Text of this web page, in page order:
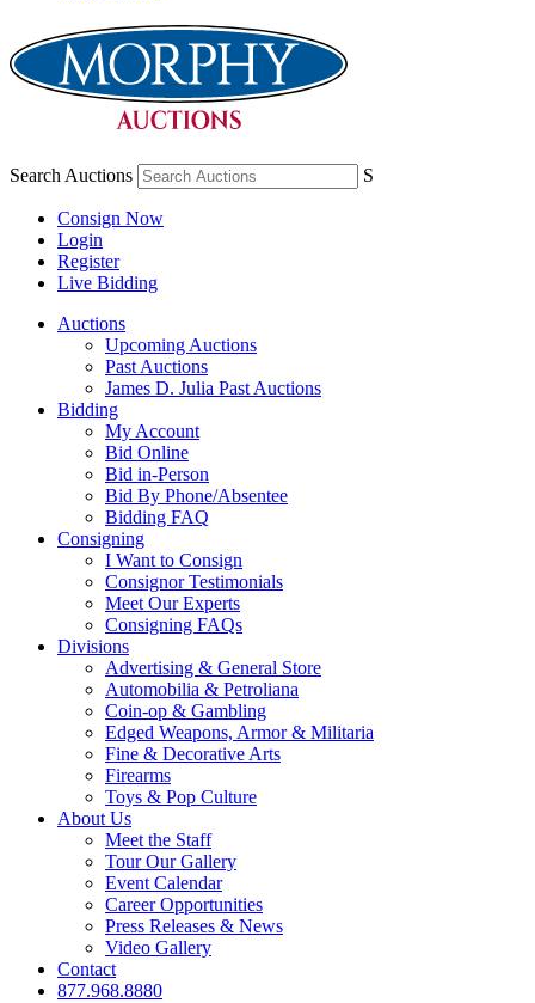
Search Auctions S
Consign Now
Login
Register
Live Bidding
Auctions
Upcoming Auctions
Past Auctions
James D. Julia Past Auctions
Bidding
My Account
Bid Online
Bid in-Person
Bid By Phone/Absentee
Bidding FAQ
Consigning
I Want to Consign
Consignor Testimonials
Meet Our Experts
Consigning FAQs
Divisions
Advertising & General Store
Automobilia & Petroliana
Coin-op & Gambling
Edged Weapons, Armor & Militaria
Fine & Decorative Arts
Firearms
Toys & Pop Culture
About Us
Meet the Staff
Tour Our Gallery
Event Calendar
Career Opportunities
Press Releases & News
Video Gallery
Contact
877.968.8880